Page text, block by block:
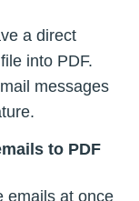
a direct
into PDF.
messages
to PDF
emails at once